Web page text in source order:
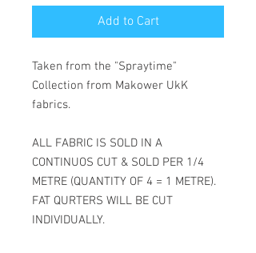
Add to Cart
Taken from the "Spraytime"
Collection from Makower UkK
fabrics.
ALL FABRIC IS SOLD IN A
CONTINUOS CUT & SOLD PER 1/4
METRE (QUANTITY OF 4 = 1 METRE).
FAT QURTERS WILL BE CUT
INDIVIDUALLY.